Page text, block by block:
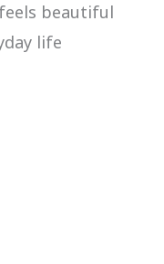
beautiful
life